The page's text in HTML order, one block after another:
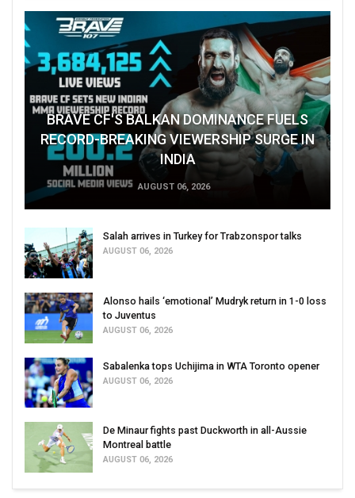
BRAVE CF'S BALKAN DOMINANCE FUELS
RECORD-BREAKING VIEWERSHIP SURGE IN
INDIA
AUGUST 06, 2026
Salah arrives in Turkey for Trabzonspor talks
AUGUST 06, 2026
Alonso hails ‘emotional’ Mudryk return in 1-0 loss
to Juventus
AUGUST 06, 2026
Sabalenka tops Uchijima in WTA Toronto opener
AUGUST 06, 2026
De Minaur fights past Duckworth in all-Aussie
Montreal battle
AUGUST 06, 2026